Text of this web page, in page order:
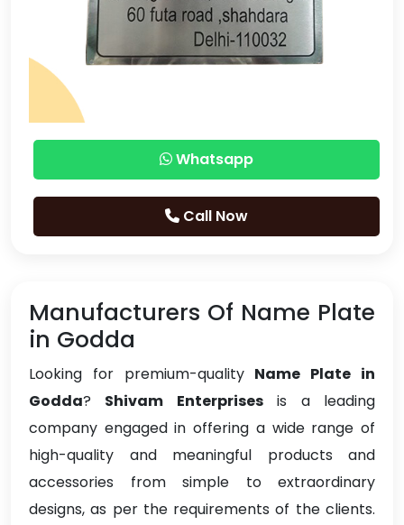
Whatsapp
Call Now
Manufacturers Of Name Plate
in Godda
Looking for premium-quality Name Plate in
Godda? Shivam Enterprisesis a leading
company engaged in offering a wide range of
high-quality and meaningful products and
accessories from simple to extraordinary
designs, as per the requirements of the clients.